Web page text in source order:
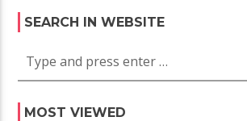
SEARCH IN WEBSITE
MOST VIEWED